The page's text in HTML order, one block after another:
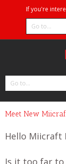
If you're
Go to...
Go to...
Meet New Miicraft
Hello Miicraft
Is it too far to